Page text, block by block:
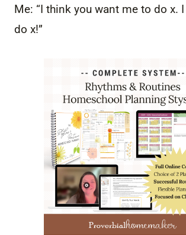
Me: “I think you want me to do x.
do x!”